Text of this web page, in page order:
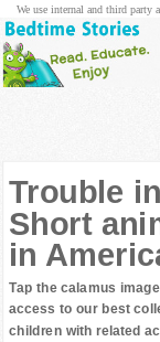
Trouble
Short
in
Tap the calamus
access to our best
children with related
We use internal and third party